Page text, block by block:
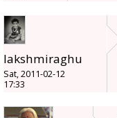
lakshmiraghu
Sat, 2011-02-12
17:33